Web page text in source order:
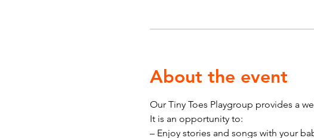
About the event
Our Tiny Toes Playgroup provides a
It is an opportunity to:
– Enjoy stories and songs with your